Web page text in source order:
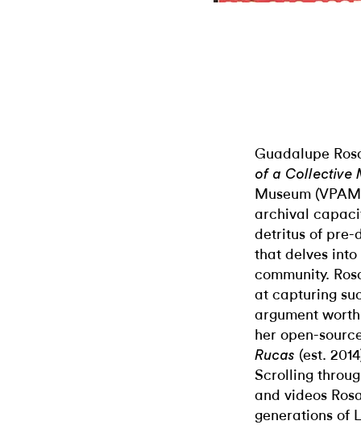
Guadalupe
of a Collective
Museum
archival
detritus of
that delves into
community.
at capturing
argument
her open-
Rucas (est.
Scrolling
and videos
generations of